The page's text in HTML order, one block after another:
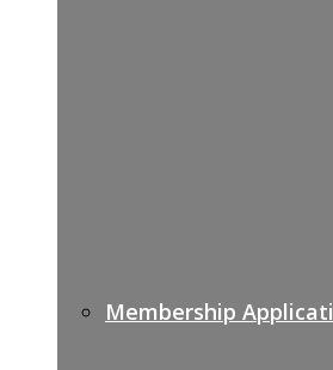
Membership